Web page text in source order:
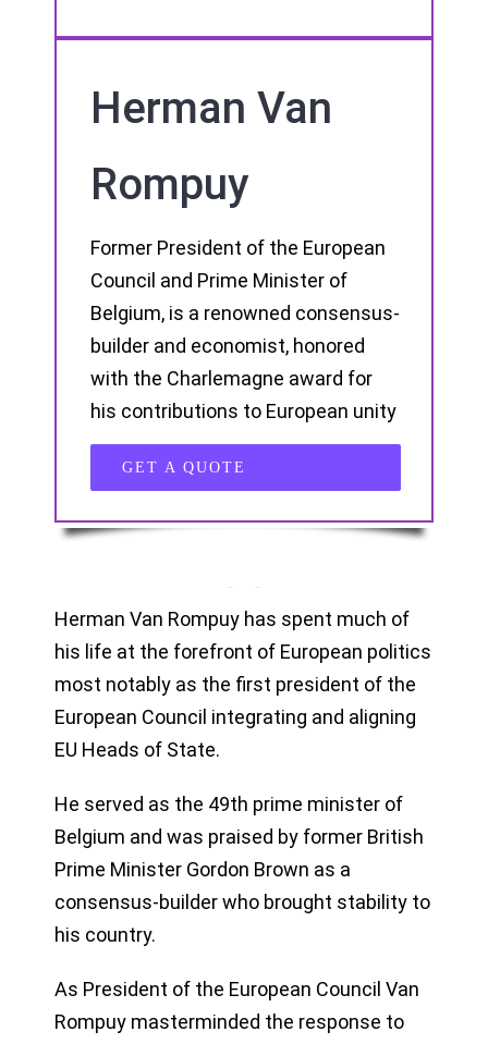
Herman Van
Rompuy
Former President of the European
Council and Prime Minister of
Belgium, is a renowned consensus-
builder and economist, honored
with the Charlemagne award for
his contributions to European unity
GET A QUOTE
Herman Van Rompuy has spent much of
his life at the forefront of European politics
most notably as the first president of the
European Council integrating and aligning
EU Heads of State.
He served as the 49th prime minister of
Belgium and was praised by former British
Prime Minister Gordon Brown as a
consensus-builder who brought stability to
his country.
As President of the European Council Van
Rompuy masterminded the response to